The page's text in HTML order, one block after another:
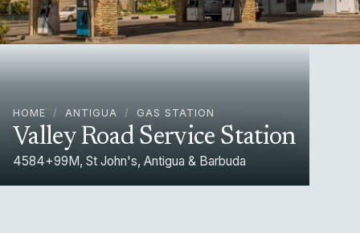
HOME / ANTIGUA / GAS STATION
Valley Road Service Station
4584+99M, St John's, Antigua & Barbuda